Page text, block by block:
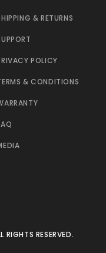
& RETURNS
POLICY
& CONDITIONS
RESERVED.